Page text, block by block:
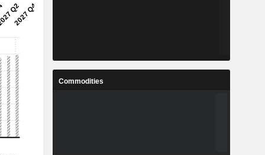
Commodities